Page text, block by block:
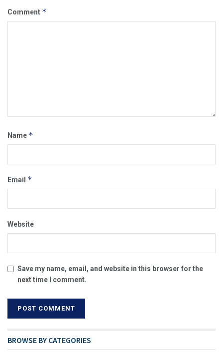
Comment *
Name *
Email *
Website
Save my name, email, and website in this browser for the
next time I comment.
BROWSE BY CATEGORIES